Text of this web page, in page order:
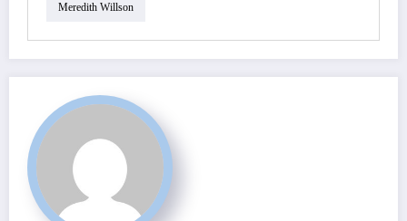
Meredith Willson